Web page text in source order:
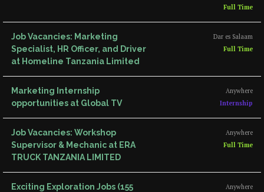
Full Time
Job Vacancies: Marketing
Specialist, HR Officer, and Driver
at Homeline Tanzania Limited
Dar es Salaam
Full Time
Marketing Internship
opportunities at Global TV
Anywhere
Internship
Job Vacancies: Workshop
Supervisor & Mechanic at ERA
TRUCK TANZANIA LIMITED
Anywhere
Full Time
Exciting Exploration Jobs (155
Anywhere